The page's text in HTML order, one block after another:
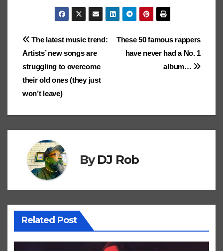
n
g
Ki
dl
e
ks
.fr
er
gl
e
Cl
a
ss
ro
o
m
p
c
h
at
gl
e
a
n
at
e
.b
lo
g
o
n
ar
e
Post
navigation
These 50 famous rappers
have never had a No. 1
album…
The latest music trend:
Artists’ new songs are
struggling to overcome
their old ones (they just
won’t leave)
ByDJ Rob
Related Post